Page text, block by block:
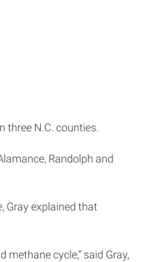
three N.C. counties.
Randolph and
, Gray explained that
cycle,” said Gray,